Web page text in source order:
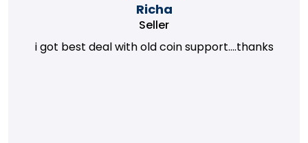
Richa
Seller
i got best deal with old coin support....thanks